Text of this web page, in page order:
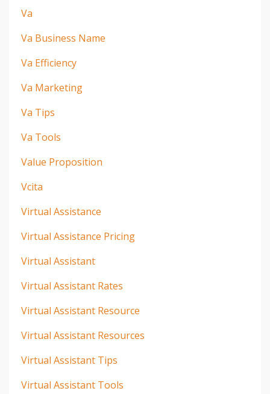
Va
Va Business Name
Va Efficiency
Va Marketing
Va Tips
Va Tools
Value Proposition
Vcita
Virtual Assistance
Virtual Assistance Pricing
Virtual Assistant
Virtual Assistant Rates
Virtual Assistant Resource
Virtual Assistant Resources
Virtual Assistant Tips
Virtual Assistant Tools